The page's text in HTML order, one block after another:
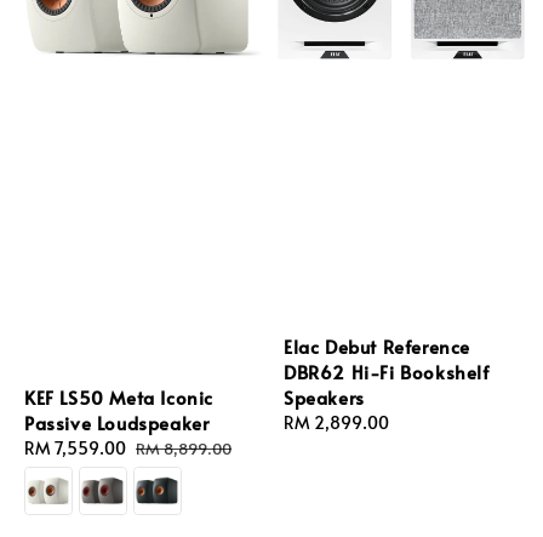
KEF LS50 Meta Iconic
Passive Loudspeaker
Sale
price
RM 7,559.00 Regular
price
RM 8,899.00
Elac Debut Reference
DBR62 Hi-Fi Bookshelf
Speakers
Regular
RM 2,899.00